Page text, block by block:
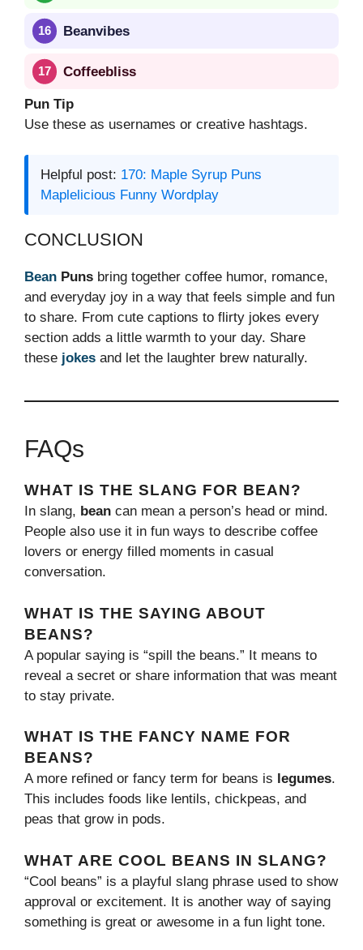
Beanvibes
Coffeebliss
Pun Tip
Use these as usernames or creative hashtags.
Helpful post: 170: Maple Syrup Puns
Maplelicious Funny Wordplay
CONCLUSION
Bean Puns bring together coffee humor, romance,
and everyday joy in a way that feels simple and fun
to share. From cute captions to flirty jokes every
section adds a little warmth to your day. Share
these jokes and let the laughter brew naturally.
FAQs
WHAT IS THE SLANG FOR BEAN?
In slang, bean can mean a person’s head or mind.
People also use it in fun ways to describe coffee
lovers or energy filled moments in casual
conversation.
WHAT IS THE SAYING ABOUT
BEANS?
A popular saying is “spill the beans.” It means to
reveal a secret or share information that was meant
to stay private.
WHAT IS THE FANCY NAME FOR
BEANS?
A more refined or fancy term for beans is legumes.
This includes foods like lentils, chickpeas, and
peas that grow in pods.
WHAT ARE COOL BEANS IN SLANG?
“Cool beans” is a playful slang phrase used to show
approval or excitement. It is another way of saying
something is great or awesome in a fun light tone.